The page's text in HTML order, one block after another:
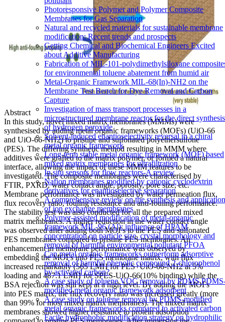
Photoresponsive Polymer and Polymer Composite
Membranes for Gas Separation
Natural and recycled materials for sustainable membrane
modification: Recent trends and prospects
Getting Chemical and Biochemical Engineers Excited
about Additive Manufacturing
Fabrication of MIL-101-polydimethylsiloxane
for environmental toluene abatement from humid air
Metal-Organic Framework MIL-68(In)-NH2 on the
Membrane Test Bench for Dye Removal and Carbon
Capture
Investigation of mass transport processes in a
microstructured membrane reactor for the direct synthesis
of hydrogen peroxide
Solvent-induced enantioselectivity reversal in a chiral
metal organic framework
Long-term stable metal organic framework (MOF) based
mixed matrix membranes for ultrafiltration
In situ sensors for flow reactors-A review
Nafion membranes modified by cationic cyclodextrin
derivatives for enantioselective separation
A comprehensive review on the synthesis and
of ion exchange membranes
Polymer-assisted modification of metal-organic
framework MIL-96 (Al): influence of HPAM
concentration on particle size, crystal morphology and
removal of harmful environmental pollutant PFOA
Can metal organic frameworks outperform adsorptive
removal of harmful phenolic compound 2-chlorophenol
by activated carbon?
A case study of toluene VOC removal by PDMS
modified metal organic framework adsorbent
A case study on toluene removal by PDMS-modified
metal organic frameworks compared to activated carbon
Facile hydrophobic modification strategy on hydrophilic
Abstract
In this study, novel mixed matrix membranes (MMMs) were
synthesised by adding metal organic frameworks (MOFs) (UiO-66
and UiO-66-NH2) to pristine and sulfonated polyethersulfone
(PES). The differing synthetic method resulting in MMM where
additives were grafted to the matrix polymer, or formed a natural
interface, allowing the impact of these MMM features to be
investigated. The composite membranes were characterised by
FTIR, PXRD, water contact angle, porosity, pore size, etc.
Membrane performance was investigated by water permeation flux,
flux recovery ratio, fouling resistance and anti-fouling performance.
The stability test was also conducted for all the prepared mixed
matrix membranes. A higher reduction in the water contact angle
was observed after adding both MOFs to the PES and sulfonated
PES membranes compared to pristine PES membranes. An
enhancement in membrane performance was observed by
embedding the MOFs into PES membrane matrix, with flux
increased remarkably (565 LMH for PES+UiO-66-NH2 at 5%
loading and 487.1 LMH for SPES-UiO-66(10% binding) while the
BSA rejection was still kept at a high level. By adding the MOFs
into PES matrix, the flux recovery ratio was increased greatly (more
than 99% for most mixed matrix membranes). The mixed matrix
membranes showed higher resistance to protein adsorption